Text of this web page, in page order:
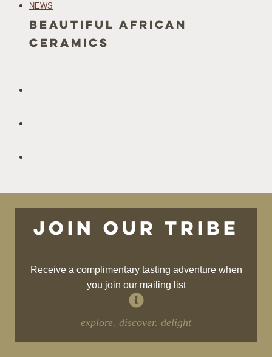
NEWS
Beautiful African
Ceramics
Join our tribe
Receive a complimentary tasting adventure when
you join our mailing list
explore. discover. delight